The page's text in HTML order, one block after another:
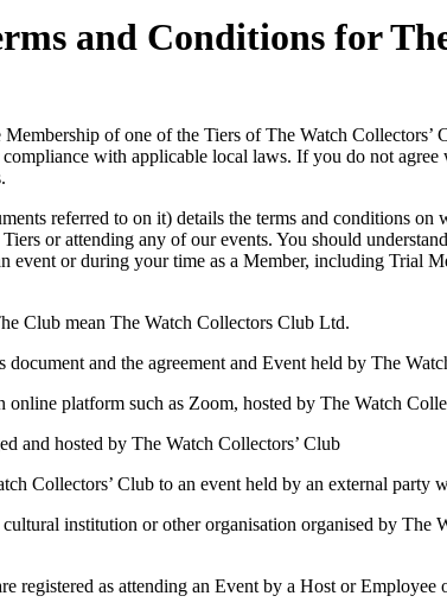
and Conditions for
of one of the Tiers of The Watch
with applicable local laws. If you do not
referred to on it) details the terms and conditions
or attending any of our events. You should
event or during your time as a Member, including Trial
Club mean The Watch Collectors Club Ltd.
document and the agreement and Event held by The
online platform such as Zoom, hosted by The Watch
and hosted by The Watch Collectors’ Club
Collectors’ Club to an event held by an external party
institution or other organisation organised by The
registered as attending an Event by a Host or Employee